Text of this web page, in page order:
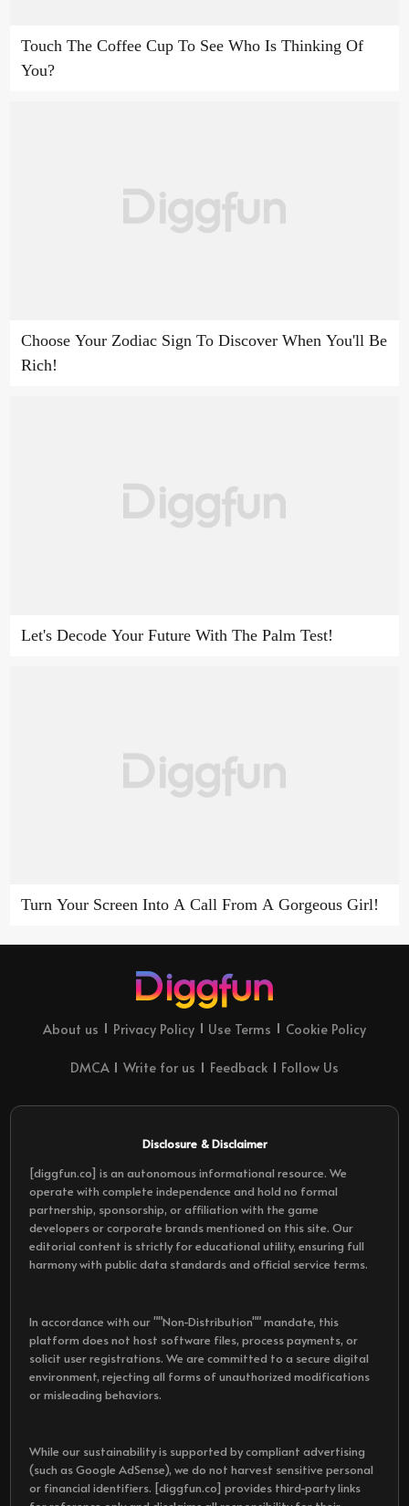
Touch The Coffee Cup To See Who Is Thinking Of
You?
Choose Your Zodiac Sign To Discover When You'll Be
Rich!
Let's Decode Your Future With The Palm Test!
Turn Your Screen Into A Call From A Gorgeous Girl!
About us Privacy Policy Use Terms Cookie Policy
DMCA Write for us Feedback Follow Us
Disclosure & Disclaimer
[diggfun.co] is an autonomous informational resource. We
operate with complete independence and hold no formal
partnership, sponsorship, or affiliation with the game
developers or corporate brands mentioned on this site. Our
editorial content is strictly for educational utility, ensuring full
harmony with public data standards and official service terms.
In accordance with our ""Non-Distribution"" mandate, this
platform does not host software files, process payments, or
solicit user registrations. We are committed to a secure digital
environment, rejecting all forms of unauthorized modifications
or misleading behaviors.
While our sustainability is supported by compliant advertising
(such as Google AdSense), we do not harvest sensitive personal
or financial identifiers. [diggfun.co] provides third-party links